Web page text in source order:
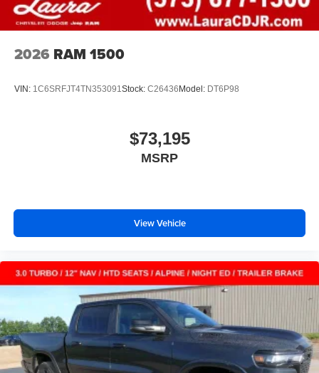
2026 RAM 1500
VIN: 1C6SRFJT4TN353091Stock: C26436 Model: DT6P98
$73,195
MSRP
View Vehicle